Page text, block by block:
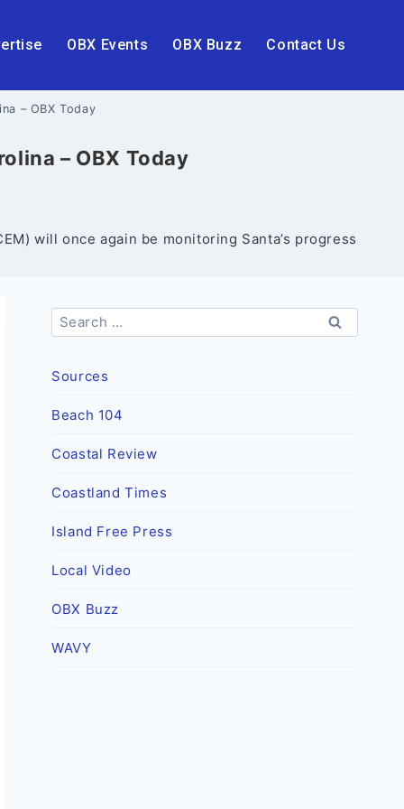
OBX Events OBX Buzz Contact Us
– OBX Today
– OBX Today
will once again be monitoring Santa’s progress
Search
for:
Sources
Beach 104
Coastal Review
Coastland Times
Island Free Press
Local Video
OBX Buzz
WAVY